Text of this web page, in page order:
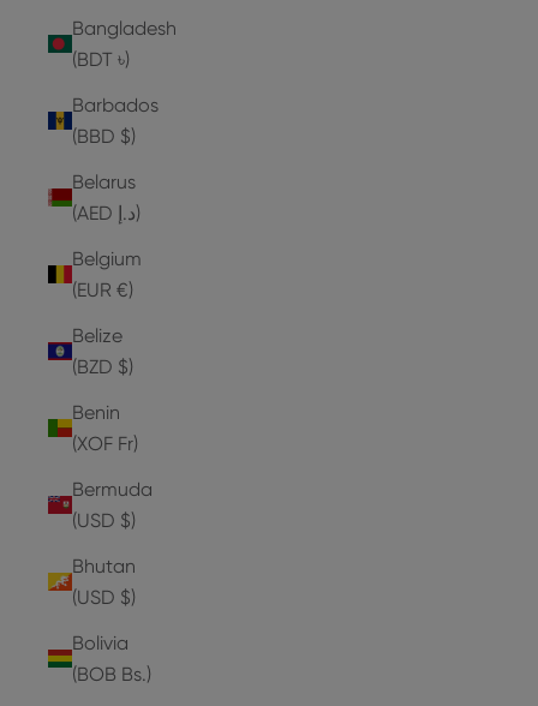
Bangladesh
(BDT ৳)
Barbados
(BBD $)
Belarus
(AED د.إ)
Belgium
(EUR €)
Belize
(BZD $)
Benin
(XOF Fr)
Bermuda
(USD $)
Bhutan
(USD $)
Bolivia
(BOB Bs.)